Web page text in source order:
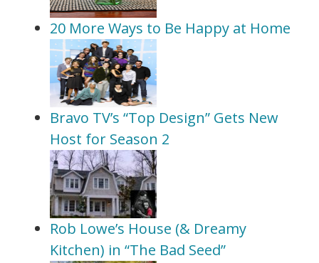
20 More Ways to Be Happy at Home
Bravo TV’s “Top Design” Gets New
Host for Season 2
Rob Lowe’s House (& Dreamy
Kitchen) in “The Bad Seed”